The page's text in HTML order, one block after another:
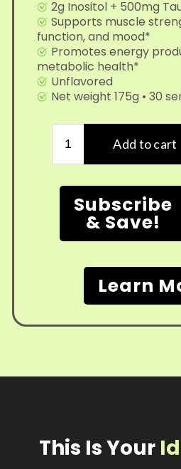
2g Inositol + 500mg
Supports muscle
function, and mood*
Promotes energy
metabolic health*
Unflavored
Net weight 175g • 30
Subscribe
& Save!
Learn
This Is Your